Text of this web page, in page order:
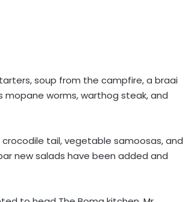
soup from the campfire, a braai
worms, warthog steak, and
tail, vegetable samoosas, and
new salads have been added and